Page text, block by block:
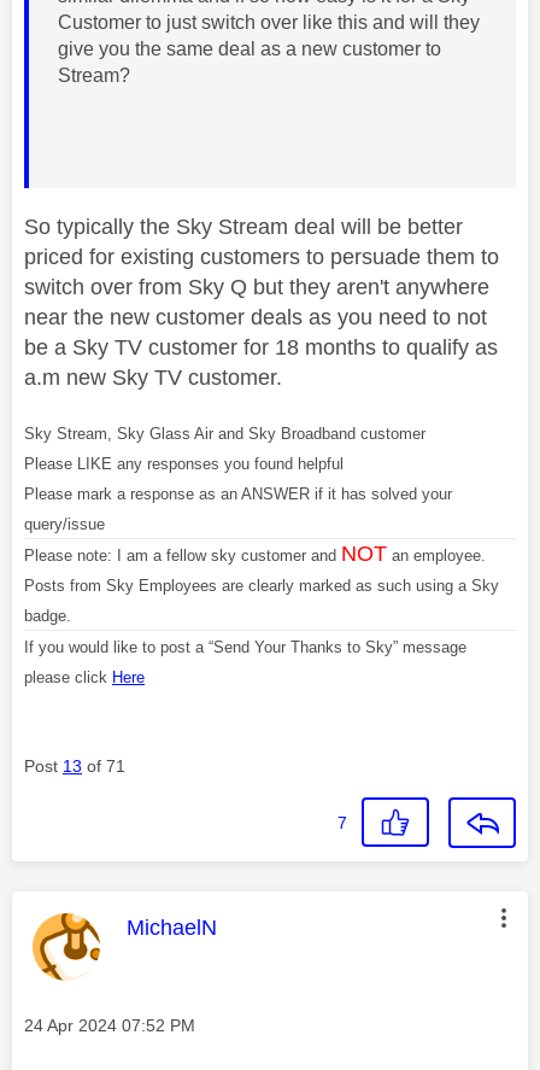
Customer to just switch over like this and will they
give you the same deal as a new customer to
Stream?
So typically the Sky Stream deal will be better
priced for existing customers to persuade them to
switch over from Sky Q but they aren't anywhere
near the new customer deals as you need to not
be a Sky TV customer for 18 months to qualify as
a.m new Sky TV customer.
Sky Stream, Sky Glass Air and Sky Broadband customer
Please LIKE any responses you found helpful
Please mark a response as an ANSWER if it has solved your
query/issue
Please note: I am a fellow sky customer and NOT an employee.
Posts from Sky Employees are clearly marked as such using a Sky
badge.
If you would like to post a “Send Your Thanks to Sky” message
please click Here
Post 13 of 71
7
This message was authored by:
MichaelN
Message posted on
‎24 Apr 2024 07:52 PM